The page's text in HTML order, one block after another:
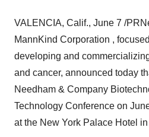
VALENCIA, Calif., June 7 /
MannKind Corporation ,
developing and
and cancer, announced today
Needham & Company
Technology Conference on
at the New York Palace Hotel